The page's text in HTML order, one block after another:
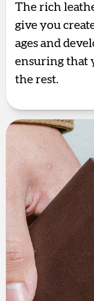
The rich
give you
ages and
ensuring that
the rest.